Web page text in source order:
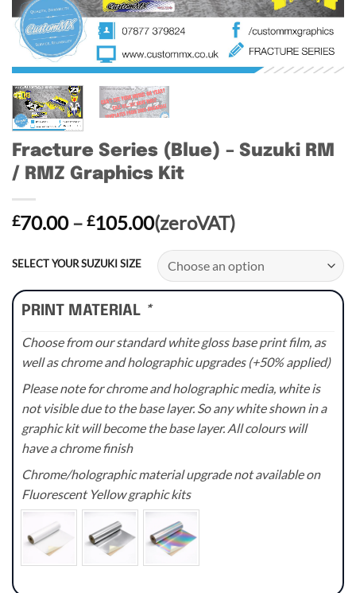
Fracture Series (Blue) – Suzuki RM
/ RMZ Graphics Kit
£70.00 – £105.00Price
range:
£70.00
through
£105.00
(zeroVAT)
SELECT YOUR SUZUKI SIZE
PRINT MATERIAL *
Choose from our standard white gloss base print film, as
well as chrome and holographic upgrades (+50% applied)
Please note for chrome and holographic media, white is
not visible due to the base layer. So any white shown in a
graphic kit will become the base layer. All colours will
have a chrome finish
Chrome/holographic material upgrade not available on
Fluorescent Yellow graphic kits